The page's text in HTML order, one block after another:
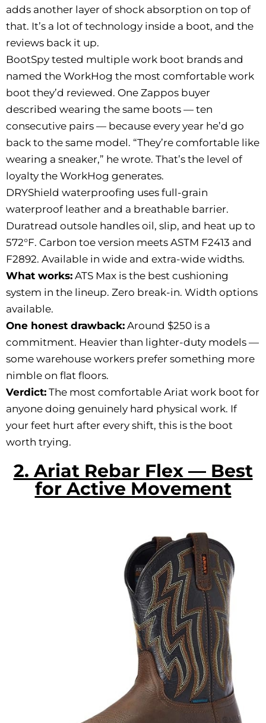
adds another layer of shock absorption on top of
that. It’s a lot of technology inside a boot, and the
reviews back it up.
BootSpy tested multiple work boot brands and
named the WorkHog the most comfortable work
boot they’d reviewed. One Zappos buyer
described wearing the same boots — ten
consecutive pairs — because every year he’d go
back to the same model. “They’re comfortable like
wearing a sneaker,” he wrote. That’s the level of
loyalty the WorkHog generates.
DRYShield waterproofing uses full-grain
waterproof leather and a breathable barrier.
Duratread outsole handles oil, slip, and heat up to
572°F. Carbon toe version meets ASTM F2413 and
F2892. Available in wide and extra-wide widths.
What works: ATS Max is the best cushioning
system in the lineup. Zero break-in. Width options
available.
One honest drawback: Around $250 is a
commitment. Heavier than lighter-duty models —
some warehouse workers prefer something more
nimble on flat floors.
Verdict: The most comfortable Ariat work boot for
anyone doing genuinely hard physical work. If
your feet hurt after every shift, this is the boot
worth trying.
2. Ariat Rebar Flex — Best
for Active Movement